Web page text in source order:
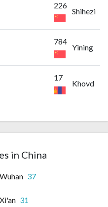
226
Shihezi
784
Yining
17
Khovd
in China
Wuhan 37
Xi'an 31